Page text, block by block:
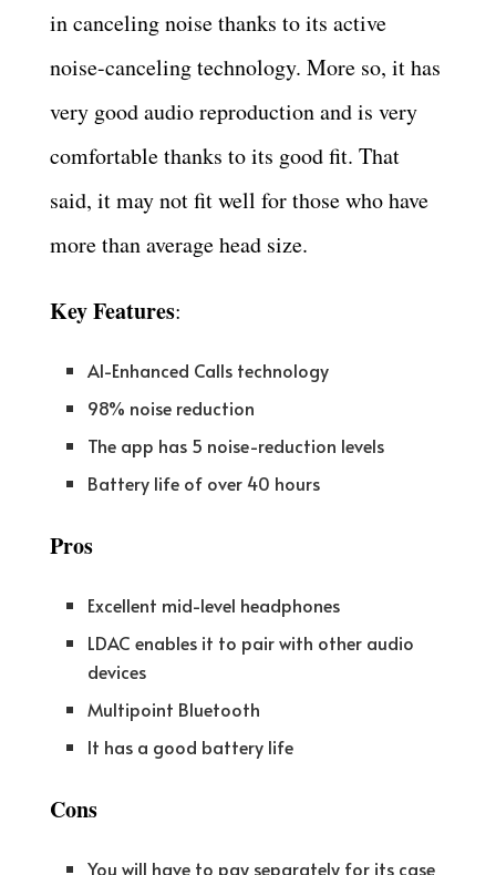
in canceling noise thanks to its active
noise-canceling technology. More so, it has
very good audio reproduction and is very
comfortable thanks to its good fit. That
said, it may not fit well for those who have
more than average head size.
Key Features:
AI-Enhanced Calls technology
98% noise reduction
The app has 5 noise-reduction levels
Battery life of over 40 hours
Pros
Excellent mid-level headphones
LDAC enables it to pair with other audio
devices
Multipoint Bluetooth
It has a good battery life
Cons
You will have to pay separately for its case